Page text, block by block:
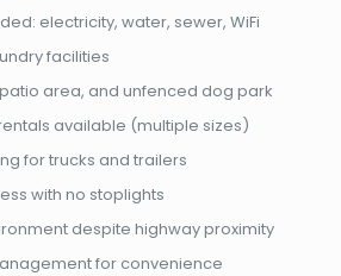
electricity, water, sewer, WiFi
facilities
area, and unfenced dog park
available (multiple sizes)
for trucks and trailers
with no stoplights
despite highway proximity
for convenience